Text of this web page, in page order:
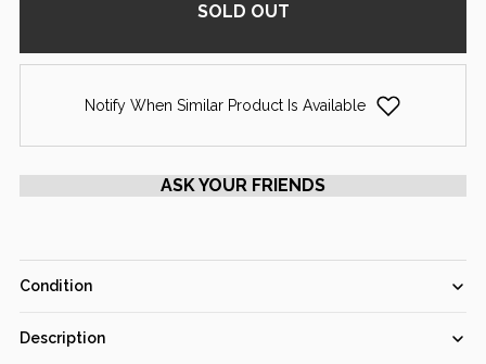
SOLD OUT
Notify When Similar Product Is Available
ASK YOUR FRIENDS
Condition
Fair Good
Description